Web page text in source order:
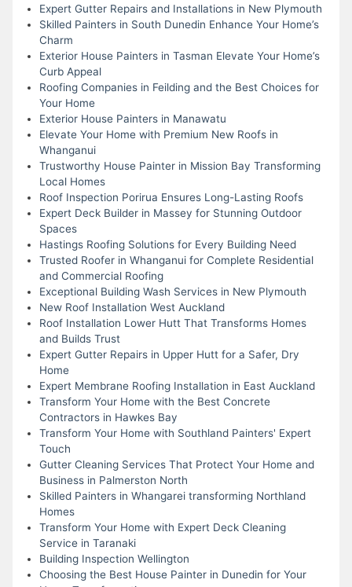
Expert Gutter Repairs and Installations in New Plymouth
Skilled Painters in South Dunedin Enhance Your Home’s
Charm
Exterior House Painters in Tasman Elevate Your Home’s
Curb Appeal
Roofing Companies in Feilding and the Best Choices for
Your Home
Exterior House Painters in Manawatu
Elevate Your Home with Premium New Roofs in
Whanganui
Trustworthy House Painter in Mission Bay Transforming
Local Homes
Roof Inspection Porirua Ensures Long-Lasting Roofs
Expert Deck Builder in Massey for Stunning Outdoor
Spaces
Hastings Roofing Solutions for Every Building Need
Trusted Roofer in Whanganui for Complete Residential
and Commercial Roofing
Exceptional Building Wash Services in New Plymouth
New Roof Installation West Auckland
Roof Installation Lower Hutt That Transforms Homes
and Builds Trust
Expert Gutter Repairs in Upper Hutt for a Safer, Dry
Home
Expert Membrane Roofing Installation in East Auckland
Transform Your Home with the Best Concrete
Contractors in Hawkes Bay
Transform Your Home with Southland Painters' Expert
Touch
Gutter Cleaning Services That Protect Your Home and
Business in Palmerston North
Skilled Painters in Whangarei transforming Northland
Homes
Transform Your Home with Expert Deck Cleaning
Service in Taranaki
Building Inspection Wellington
Choosing the Best House Painter in Dunedin for Your